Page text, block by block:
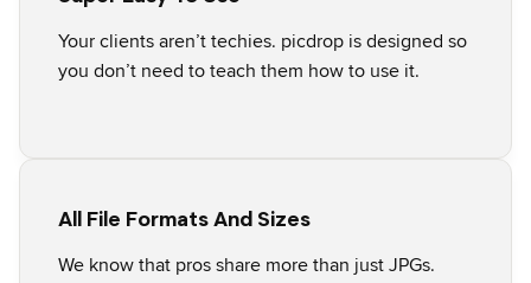
Your clients aren’t techies. picdrop is designed so
you don’t need to teach them how to use it.
All File Formats And Sizes
We know that pros share more than just JPGs.